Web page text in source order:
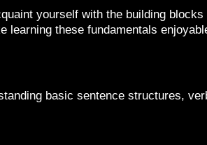
yourself with the building
learning these fundamentals
basic sentence structures,